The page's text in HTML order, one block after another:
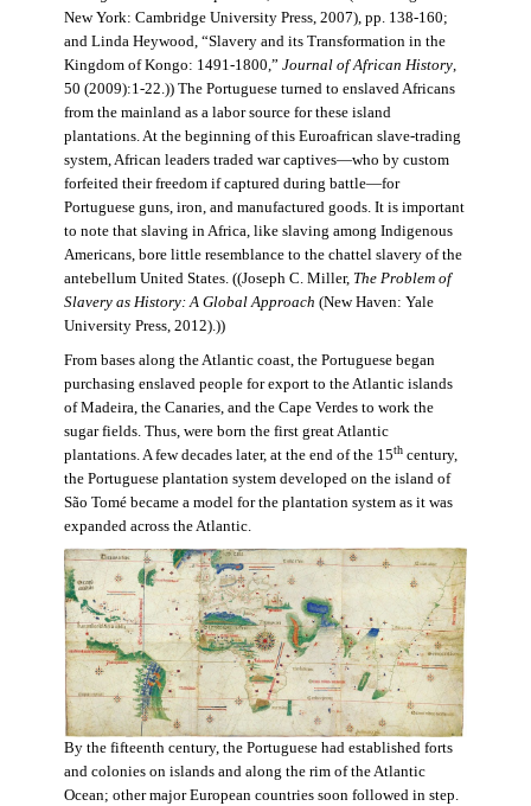
New York: Cambridge University Press, 2007), pp. 138-160;
and Linda Heywood, “Slavery and its Transformation in the
Kingdom of Kongo: 1491-1800,” Journal of African History,
50 (2009):1-22.)) The Portuguese turned to enslaved Africans
from the mainland as a labor source for these island
plantations. At the beginning of this Euroafrican slave-trading
system, African leaders traded war captives—who by custom
forfeited their freedom if captured during battle—for
Portuguese guns, iron, and manufactured goods. It is important
to note that slaving in Africa, like slaving among Indigenous
Americans, bore little resemblance to the chattel slavery of the
antebellum United States. ((Joseph C. Miller, The Problem of
Slavery as History: A Global Approach (New Haven: Yale
University Press, 2012).))
From bases along the Atlantic coast, the Portuguese began
purchasing enslaved people for export to the Atlantic islands
of Madeira, the Canaries, and the Cape Verdes to work the
sugar fields. Thus, were born the first great Atlantic
plantations. A few decades later, at the end of the 15thcentury,
the Portuguese plantation system developed on the island of
São Tomé became a model for the plantation system as it was
expanded across the Atlantic.
By the fifteenth century, the Portuguese had established forts
and colonies on islands and along the rim of the Atlantic
Ocean; other major European countries soon followed in step.